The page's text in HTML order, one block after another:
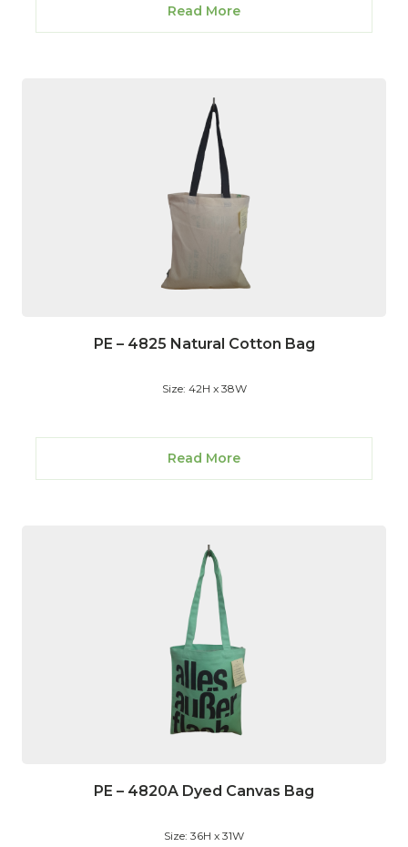
Read More
PE – 4825 Natural Cotton Bag
Size: 42H x 38W
Read More
PE – 4820A Dyed Canvas Bag
Size: 36H x 31W